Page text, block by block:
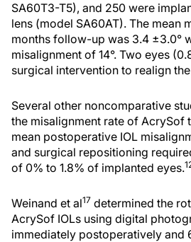
SA60T3-T5), and 250 were
lens (model SA60AT). The mean
months follow-up was 3.4 ±3.0°
misalignment of 14°. Two eyes
surgical intervention to realign the
Several other noncomparative
the misalignment rate of AcrySof
mean postoperative IOL
and surgical repositioning
of 0% to 1.8% of implanted eyes.
Weinand et al17 determined the
AcrySof IOLs using digital
immediately postoperatively and